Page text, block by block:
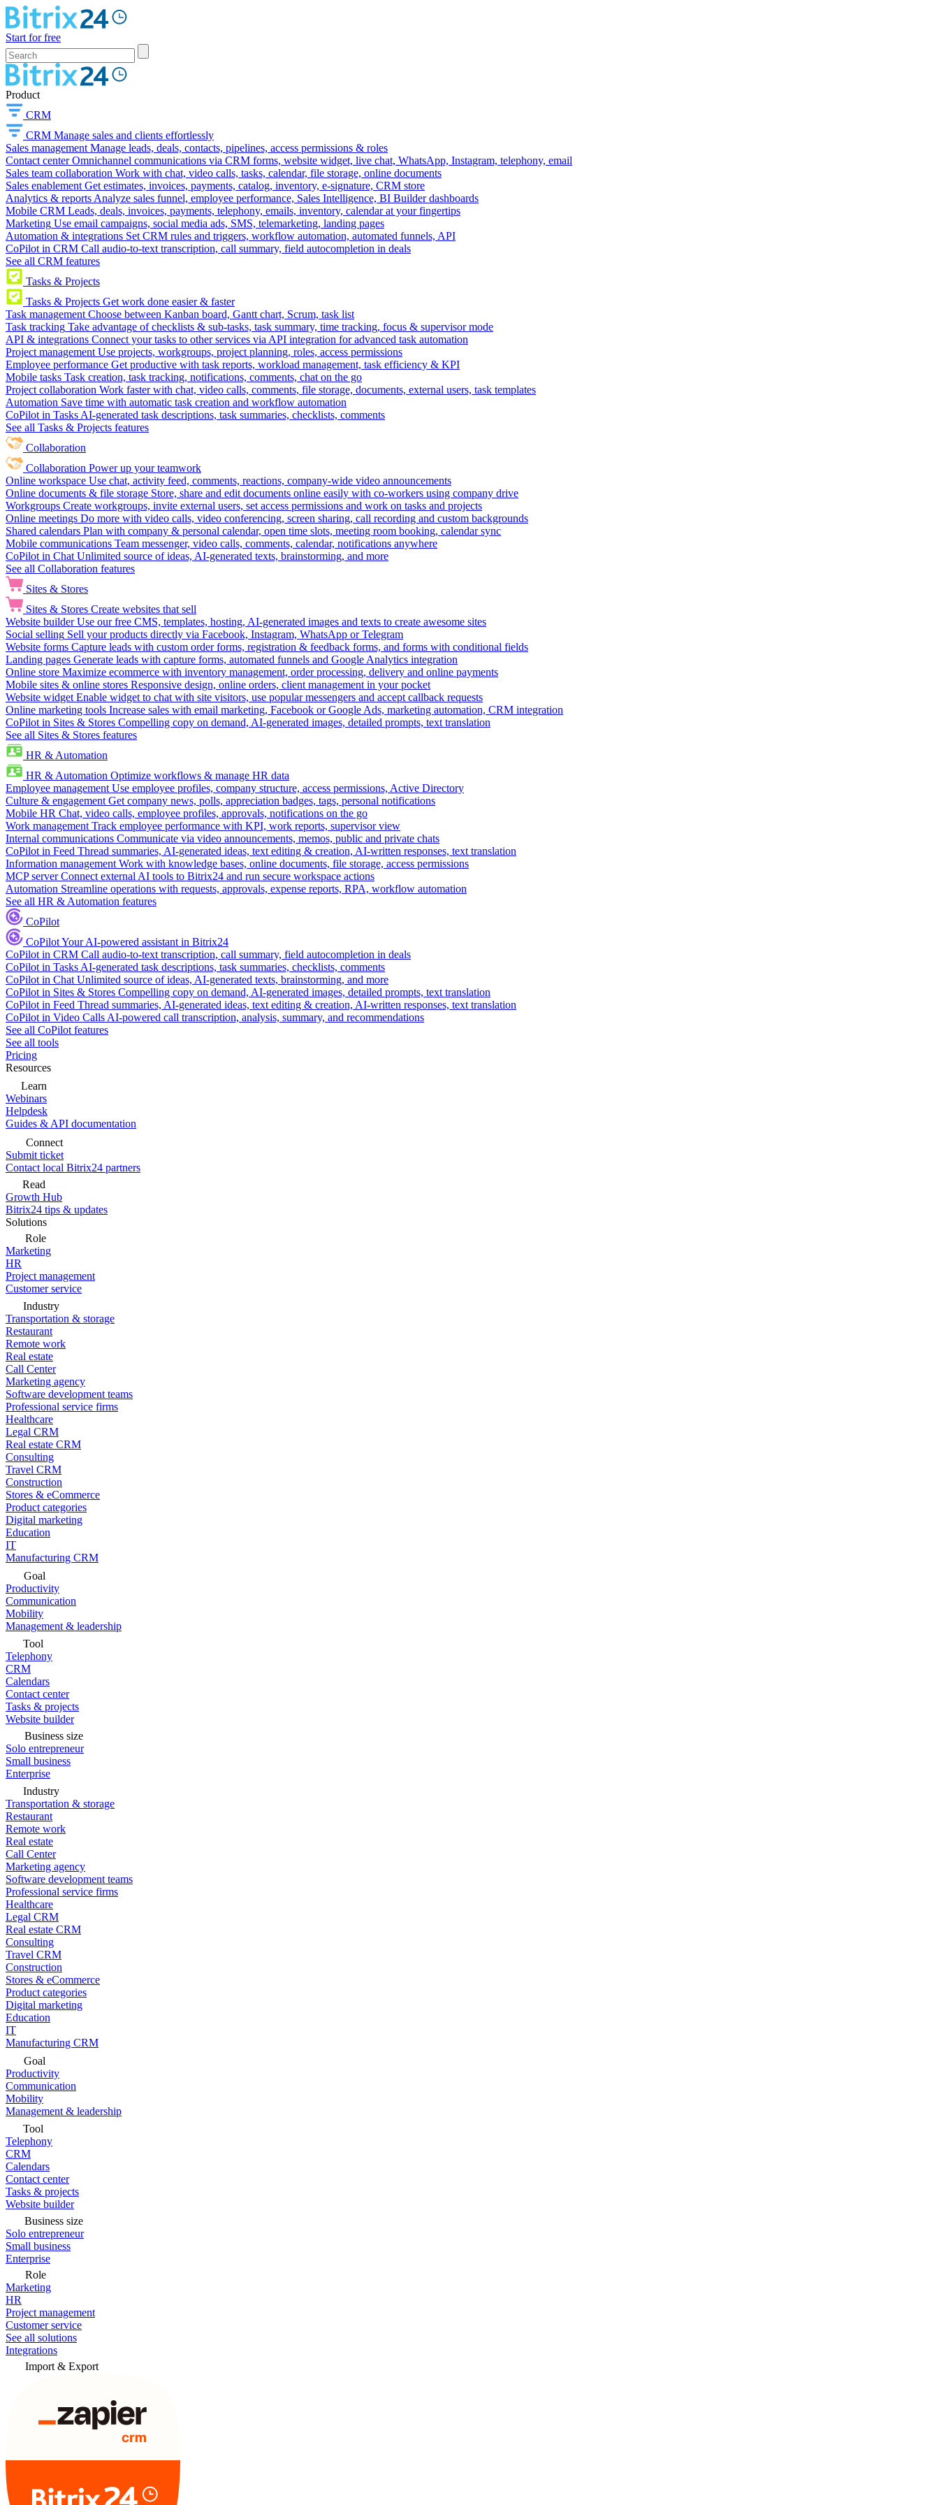
Start for free
Product
CRM
CRM Manage sales and clients effortlessly
Sales management Manage leads, deals, contacts, pipelines, access permissions & roles
Contact center Omnichannel communications via CRM forms, website widget, live chat, WhatsApp, Instagram, telephony, email
Sales team collaboration Work with chat, video calls, tasks, calendar, file storage, online documents
Sales enablement Get estimates, invoices, payments, catalog, inventory, e-signature, CRM store
Analytics & reports Analyze sales funnel, employee performance, Sales Intelligence, BI Builder dashboards
Mobile CRM Leads, deals, invoices, payments, telephony, emails, inventory, calendar at your fingertips
Marketing Use email campaigns, social media ads, SMS, telemarketing, landing pages
Automation & integrations Set CRM rules and triggers, workflow automation, automated funnels, API
CoPilot in CRM Call audio-to-text transcription, call summary, field autocompletion in deals
See all CRM features
Tasks & Projects
Tasks & Projects Get work done easier & faster
Task management Choose between Kanban board, Gantt chart, Scrum, task list
Task tracking Take advantage of checklists & sub-tasks, task summary, time tracking, focus & supervisor mode
API & integrations Connect your tasks to other services via API integration for advanced task automation
Project management Use projects, workgroups, project planning, roles, access permissions
Employee performance Get productive with task reports, workload management, task efficiency & KPI
Mobile tasks Task creation, task tracking, notifications, comments, chat on the go
Project collaboration Work faster with chat, video calls, comments, file storage, documents, external users, task templates
Automation Save time with automatic task creation and workflow automation
CoPilot in Tasks AI-generated task descriptions, task summaries, checklists, comments
See all Tasks & Projects features
Collaboration
Collaboration Power up your teamwork
Online workspace Use chat, activity feed, comments, reactions, company-wide video announcements
Online documents & file storage Store, share and edit documents online easily with co-workers using company drive
Workgroups Create workgroups, invite external users, set access permissions and work on tasks and projects
Online meetings Do more with video calls, video conferencing, screen sharing, call recording and custom backgrounds
Shared calendars Plan with company & personal calendar, open time slots, meeting room booking, calendar sync
Mobile communications Team messenger, video calls, comments, calendar, notifications anywhere
CoPilot in Chat Unlimited source of ideas, AI-generated texts, brainstorming, and more
See all Collaboration features
Sites & Stores
Sites & Stores Create websites that sell
Website builder Use our free CMS, templates, hosting, AI-generated images and texts to create awesome sites
Social selling Sell your products directly via Facebook, Instagram, WhatsApp or Telegram
Website forms Capture leads with custom order forms, registration & feedback forms, and forms with conditional fields
Landing pages Generate leads with capture forms, automated funnels and Google Analytics integration
Online store Maximize ecommerce with inventory management, order processing, delivery and online payments
Mobile sites & online stores Responsive design, online orders, client management in your pocket
Website widget Enable widget to chat with site visitors, use popular messengers and accept callback requests
Online marketing tools Increase sales with email marketing, Facebook or Google Ads, marketing automation, CRM integration
CoPilot in Sites & Stores Compelling copy on demand, AI-generated images, detailed prompts, text translation
See all Sites & Stores features
HR & Automation
HR & Automation Optimize workflows & manage HR data
Employee management Use employee profiles, company structure, access permissions, Active Directory
Culture & engagement Get company news, polls, appreciation badges, tags, personal notifications
Mobile HR Chat, video calls, employee profiles, approvals, notifications on the go
Work management Track employee performance with KPI, work reports, supervisor view
Internal communications Communicate via video announcements, memos, public and private chats
CoPilot in Feed Thread summaries, AI-generated ideas, text editing & creation, AI-written responses, text translation
Information management Work with knowledge bases, online documents, file storage, access permissions
MCP server Connect external AI tools to Bitrix24 and run secure workspace actions
Automation Streamline operations with requests, approvals, expense reports, RPA, workflow automation
See all HR & Automation features
CoPilot
CoPilotYour AI-powered assistant in Bitrix24
CoPilot in CRM Call audio-to-text transcription, call summary, field autocompletion in deals
CoPilot in Tasks AI-generated task descriptions, task summaries, checklists, comments
CoPilot in Chat Unlimited source of ideas, AI-generated texts, brainstorming, and more
CoPilot in Sites & Stores Compelling copy on demand, AI-generated images, detailed prompts, text translation
CoPilot in Feed Thread summaries, AI-generated ideas, text editing & creation, AI-written responses, text translation
CoPilot in Video Calls AI-powered call transcription, analysis, summary, and recommendations
See all CoPilot features
See all tools
Pricing
Resources
Learn
Webinars
Helpdesk
Guides & API documentation
Connect
Submit ticket
Contact local Bitrix24 partners
Read
Growth Hub
Bitrix24 tips & updates
Solutions
Role
Marketing
HR
Project management
Customer service
Industry
Transportation & storage
Restaurant
Remote work
Real estate
Call Center
Marketing agency
Software development teams
Professional service firms
Healthcare
Legal CRM
Real estate CRM
Consulting
Travel CRM
Construction
Stores & eCommerce
Product categories
Digital marketing
Education
IT
Manufacturing CRM
Goal
Productivity
Communication
Mobility
Management & leadership
Tool
Telephony
CRM
Calendars
Contact center
Tasks & projects
Website builder
Business size
Solo entrepreneur
Small business
Enterprise
Industry
Transportation & storage
Restaurant
Remote work
Real estate
Call Center
Marketing agency
Software development teams
Professional service firms
Healthcare
Legal CRM
Real estate CRM
Consulting
Travel CRM
Construction
Stores & eCommerce
Product categories
Digital marketing
Education
IT
Manufacturing CRM
Goal
Productivity
Communication
Mobility
Management & leadership
Tool
Telephony
CRM
Calendars
Contact center
Tasks & projects
Website builder
Business size
Solo entrepreneur
Small business
Enterprise
Role
Marketing
HR
Project management
Customer service
See all solutions
Integrations
Import & Export